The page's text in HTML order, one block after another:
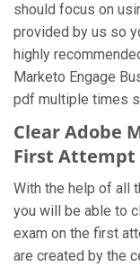
should focus on
provided by us so
highly
Marketo Engage
pdf multiple times
Clear Adobe
First Attempt
With the help of all
you will be able to
exam on the first
are created by the